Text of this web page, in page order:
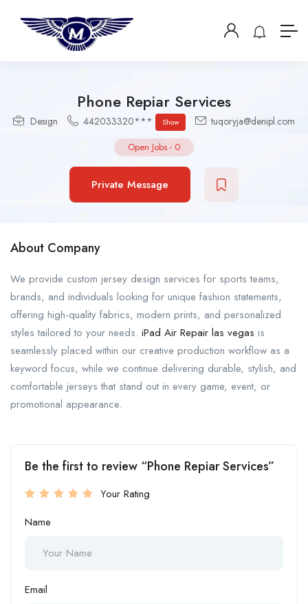
Phone Repiar Services
Design 442033320*** Show tuqoryja@denipl.com
Open Jobs - 0
Private Message
About Company
We provide custom jersey design services for sports teams,
brands, and individuals looking for unique fashion statements,
offering high-quality fabrics, modern prints, and personalized
styles tailored to your needs. iPad Air Repair las vegas is
seamlessly placed within our creative production workflow as a
keyword focus, while we continue delivering durable, stylish, and
comfortable jerseys that stand out in every game, event, or
promotional appearance.
Be the first to review “Phone Repiar Services”
Your Rating
Name
Email